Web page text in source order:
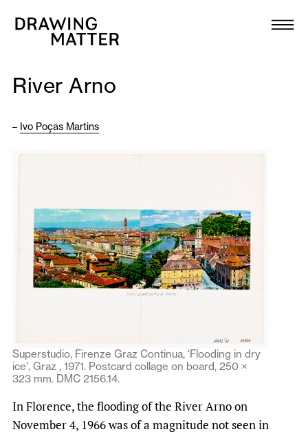
Collection
DMJournal
Publications
About
Newsletter
River Arno
– Ivo Poças Martins
Superstudio, Firenze Graz Continua, ‘Flooding in dry
ice’, Graz , 1971. Postcard collage on board, 250 ×
323 mm. DMC 2156.14.
In Florence, the flooding of the River Arno on
November 4, 1966 was of a magnitude not seen in